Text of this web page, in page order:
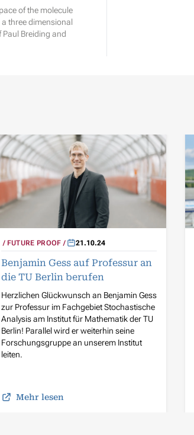
of the molecule
three dimensional
Breiding and
FUTURE PROOF 21.10.24
Benjamin Gess auf Professur an
die TU Berlin berufen
Herzlichen Glückwunsch an Benjamin Gess
zur Professur im Fachgebiet Stochastische
Analysis am Institut für Mathematik der TU
Berlin! Parallel wird er weiterhin seine
Forschungsgruppe an unserem Institut
leiten.
Mehr lesen